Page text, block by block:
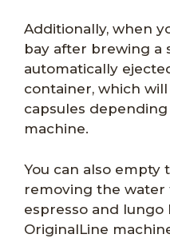
Additionally, when
bay after brewing a
automatically
container, which
capsules
machine.
You can also empty
removing the
espresso and
OriginalLine